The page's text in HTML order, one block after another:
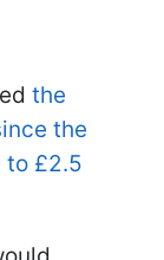
the
the
to £2.5